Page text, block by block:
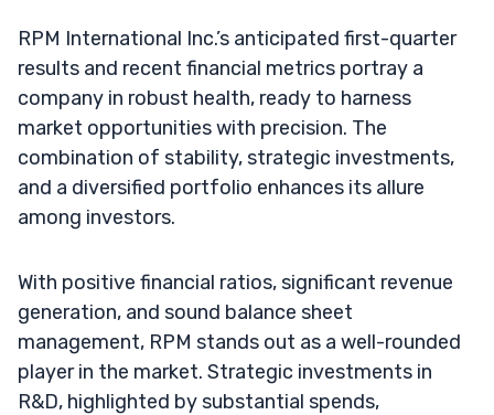
RPM International Inc.’s anticipated first-quarter
results and recent financial metrics portray a
company in robust health, ready to harness
market opportunities with precision. The
combination of stability, strategic investments,
and a diversified portfolio enhances its allure
among investors.
With positive financial ratios, significant revenue
generation, and sound balance sheet
management, RPM stands out as a well-rounded
player in the market. Strategic investments in
R&D, highlighted by substantial spends,